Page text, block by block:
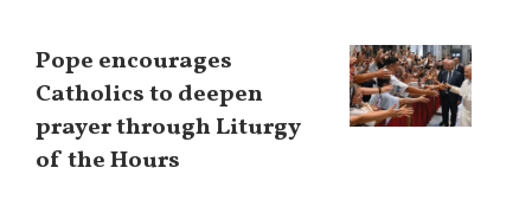
Pope encourages
Catholics to deepen
prayer through Liturgy
of the Hours